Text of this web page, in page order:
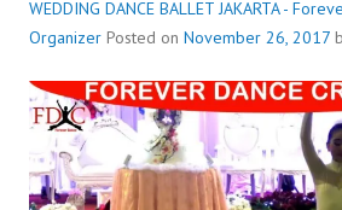
WEDDING DANCE BALLET JAKARTA -
Organizer Posted on November 26, 2017